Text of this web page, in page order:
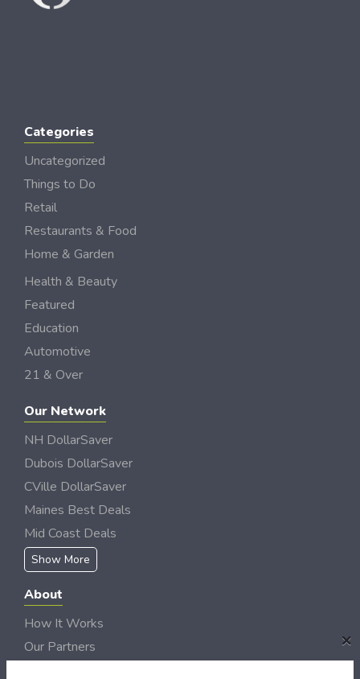
Categories
Uncategorized
Things to Do
Retail
Restaurants & Food
Home & Garden
Health & Beauty
Featured
Education
Automotive
21 & Over
Our Network
NH DollarSaver
Dubois DollarSaver
CVille DollarSaver
Maines Best Deals
Mid Coast Deals
Show More
About
How It Works
Our Partners
×